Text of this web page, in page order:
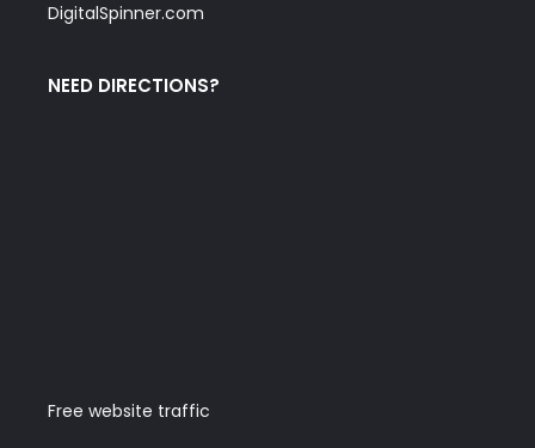
DigitalSpinner.com
NEED DIRECTIONS?
Free website traffic